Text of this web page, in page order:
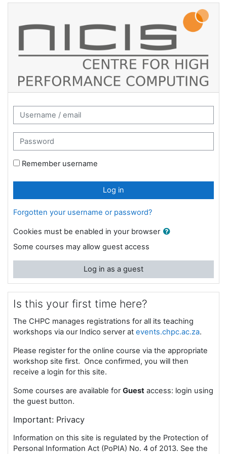
Skip to main content
Username / email
Password
Remember username
Log in
Forgotten your username or password?
Cookies must be enabled in your browser
Some courses may allow guest access
Log in as a guest
Is this your first time here?
The CHPC manages registrations for all its teaching
workshops via our Indico server at events.chpc.ac.za.
Please register for the online course via the appropriate
workshop site first. Once confirmed, you will then
receive a login for this site.
Some courses are available forGuest access: login using
the guest button.
Important: Privacy
Information on this site is regulated by the Protection of
Personal Information Act (PoPIA) No. 4 of 2013. See the